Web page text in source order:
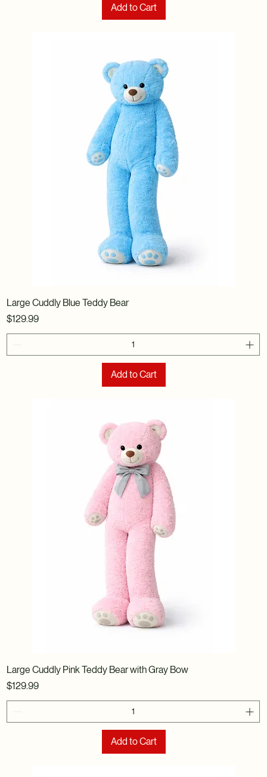
Add to Cart
Large Cuddly Blue Teddy Bear
Price
$129.99
Add to Cart
Large Cuddly Pink Teddy Bear with Gray Bow
Price
$129.99
Add to Cart